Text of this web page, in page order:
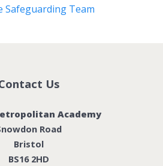
Team
Us
Academy
Road
Bristol
BS16 2HD